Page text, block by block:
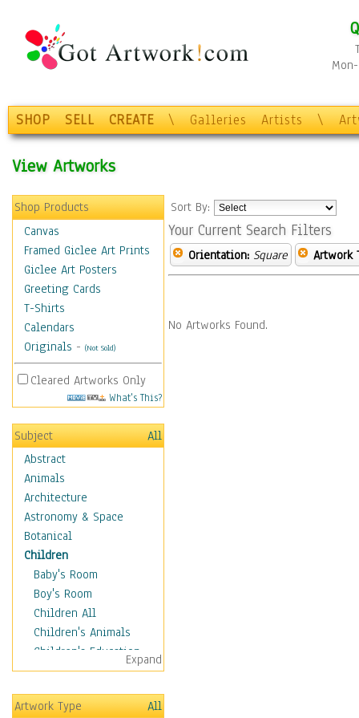
SHOP SELL CREATE \ Galleries Artists \
View Artworks
Shop Products
Canvas
Framed Giclee Art Prints
Giclee Art Posters
Greeting Cards
T-Shirts
Calendars
Originals - (Not Sold)
Cleared Artworks Only
What's This?
Subject
All
Abstract
Animals
Architecture
Astronomy & Space
Botanical
Children
Baby's Room
Boy's Room
Children All
Children's Animals
Children's Education
Children's Entertainment
Children's Fantasy
Children's Inspirations
Expand
Artwork Type
All
Sort By:
Your Current Search Filters
Orientation: Square Artwork
No Artworks Found.